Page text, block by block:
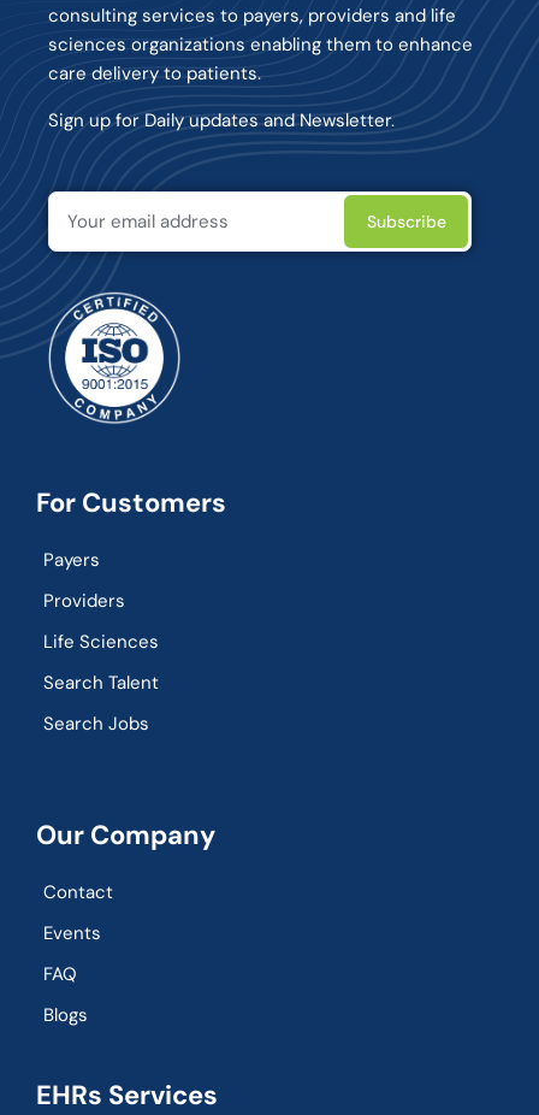
consulting services to payers, providers and life
sciences organizations enabling them to enhance
care delivery to patients.
Sign up for Daily updates and Newsletter.
For Customers
Payers
Providers
Life Sciences
Search Talent
Search Jobs
Our Company
Contact
Events
FAQ
Blogs
EHRs Services